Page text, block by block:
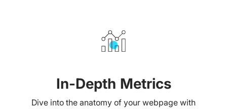
In-Depth Metrics
Dive into the anatomy of your webpage with